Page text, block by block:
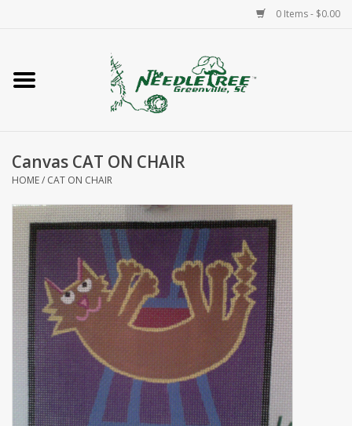
0 Items - $0.00
Home
Accessories
Needlepoint
Knitting
Needlepoint Canvases
About Us
Brands
Canvas CAT ON CHAIR
HOME/ CAT ON CHAIR